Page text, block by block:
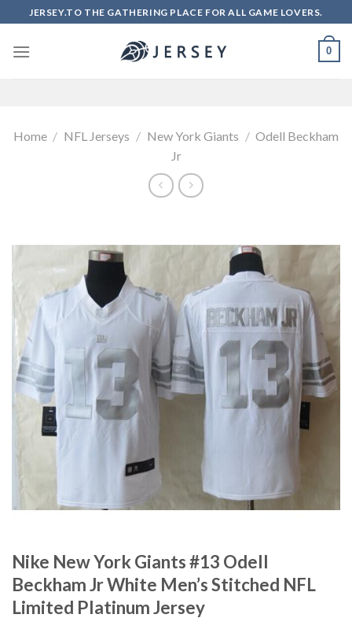
to
content
JERSEY.TO THE GATHERING PLACE FOR ALL GAME LOVERS.
0
Home / NFL Jerseys / New York Giants / Odell Beckham
Jr
Nike New York Giants #13 Odell
Beckham Jr White Men’s Stitched NFL
Limited Platinum Jersey